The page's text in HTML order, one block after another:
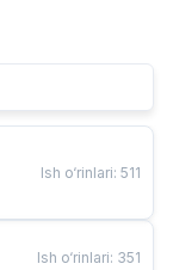
Ish o‘rinlari: 511
Ish o‘rinlari: 351